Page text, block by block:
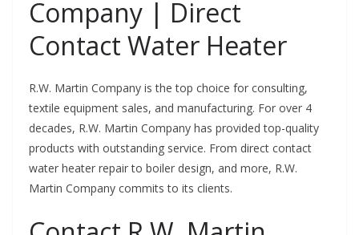
Company | Direct
Contact Water Heater
R.W. Martin Company is the top choice for consulting,
textile equipment sales, and manufacturing. For over 4
decades, R.W. Martin Company has provided top-quality
products with outstanding service. From direct contact
water heater repair to boiler design, and more, R.W.
Martin Company commits to its clients.